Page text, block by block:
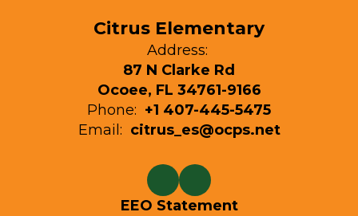
Citrus Elementary
Address:
87 N Clarke Rd
Ocoee, FL 34761-9166
Phone: +1 407-445-5475
Email: citrus_es@ocps.net
EEO Statement